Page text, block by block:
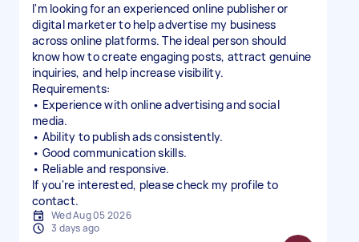
I'm looking for an experienced online publisher or
digital marketer to help advertise my business
across online platforms. The ideal person should
know how to create engaging posts, attract genuine
inquiries, and help increase visibility.
Requirements:
• Experience with online advertising and social
media.
• Ability to publish ads consistently.
• Good communication skills.
• Reliable and responsive.
If you're interested, please check my profile to
contact.
Wed Aug 05 2026
3 days ago